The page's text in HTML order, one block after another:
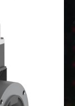
Scientific